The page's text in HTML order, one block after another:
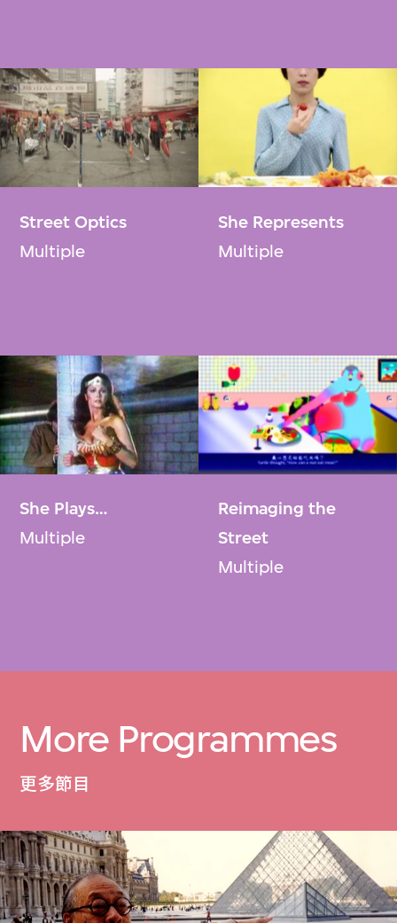
Street Optics​
Multiple
She Represents
Multiple
She Plays…​
Multiple
Reimaging the
Street
Multiple
More Programmes
更多節目